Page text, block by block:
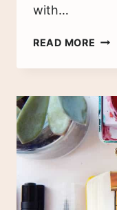
with…
READ MORE HOW
USE
FOR